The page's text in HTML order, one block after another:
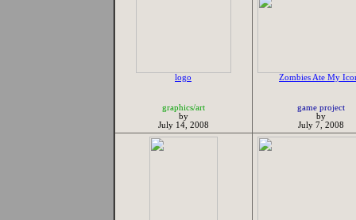
logo
graphics/art
by
July 14, 2008
Zombies Ate My
game project
by
July 7, 2008